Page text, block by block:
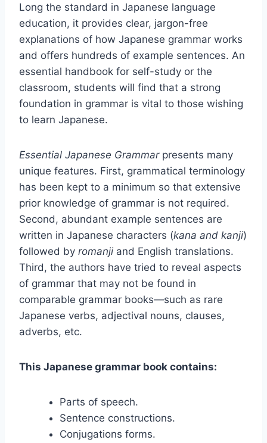
Long the standard in Japanese language
education, it provides clear, jargon-free
explanations of how Japanese grammar works
and offers hundreds of example sentences. An
essential handbook for self-study or the
classroom, students will find that a strong
foundation in grammar is vital to those wishing
to learn Japanese.
Essential Japanese Grammarpresents many
unique features. First, grammatical terminology
has been kept to a minimum so that extensive
prior knowledge of grammar is not required.
Second, abundant example sentences are
written in Japanese characters (kana and kanji)
followed by romanji and English translations.
Third, the authors have tried to reveal aspects
of grammar that may not be found in
comparable grammar books—such as rare
Japanese verbs, adjectival nouns, clauses,
adverbs, etc.
This Japanese grammar book contains:
Parts of speech.
Sentence constructions.
Conjugations forms.